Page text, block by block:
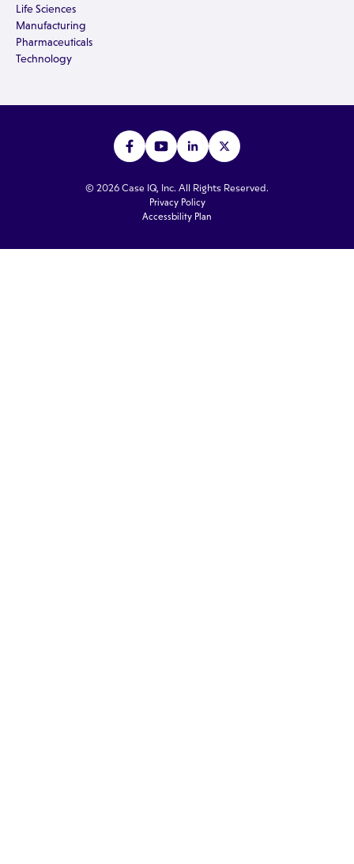
Life Sciences
Manufacturing
Pharmaceuticals
Technology
© 2026 Case IQ, Inc. All Rights Reserved.
Privacy Policy
Accessbility Plan